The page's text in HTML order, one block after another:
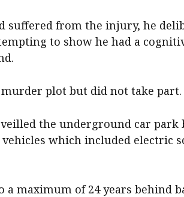
suffered from the injury, he
to show he had a
plot but did not take part.
the underground car park
which included electric
a maximum of 24 years behind